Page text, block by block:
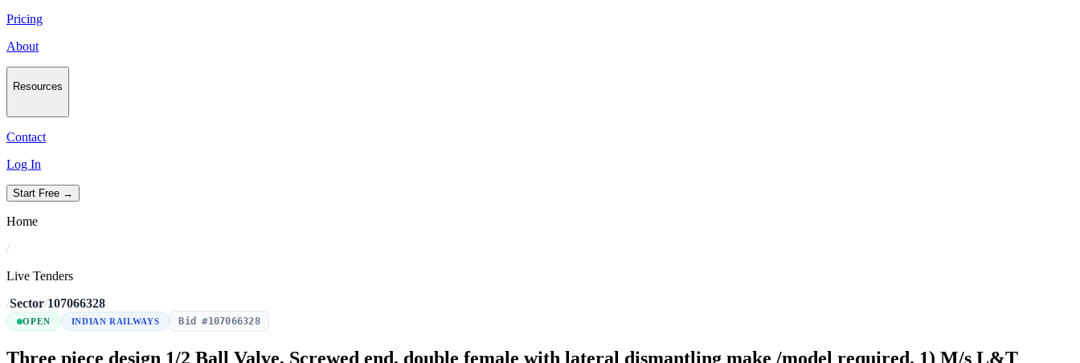
Pricing
About
Resources
Contact
Log In
Start Free →
Home
/
Live Tenders
/Sector/107066328
OPEN INDIAN RAILWAYS Bid #107066328
Three piece design 1/2 Ball Valve, Screwed end, double female with lateral dismantling make /model required. 1) M/s L&T